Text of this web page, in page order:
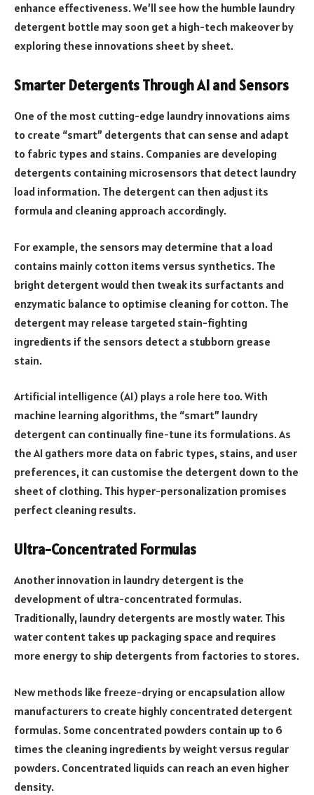
enhance effectiveness. We’ll see how the humble laundry
detergent bottle may soon get a high-tech makeover by
exploring these innovations sheet by sheet.
Smarter Detergents Through AI and Sensors
One of the most cutting-edge laundry innovations aims
to create “smart” detergents that can sense and adapt
to fabric types and stains. Companies are developing
detergents containing microsensors that detect laundry
load information. The detergent can then adjust its
formula and cleaning approach accordingly.
For example, the sensors may determine that a load
contains mainly cotton items versus synthetics. The
bright detergent would then tweak its surfactants and
enzymatic balance to optimise cleaning for cotton. The
detergent may release targeted stain-fighting
ingredients if the sensors detect a stubborn grease
stain.
Artificial intelligence (AI) plays a role here too. With
machine learning algorithms, the “smart” laundry
detergent can continually fine-tune its formulations. As
the AI gathers more data on fabric types, stains, and user
preferences, it can customise the detergent down to the
sheet of clothing. This hyper-personalization promises
perfect cleaning results.
Ultra-Concentrated Formulas
Another innovation in laundry detergent is the
development of ultra-concentrated formulas.
Traditionally, laundry detergents are mostly water. This
water content takes up packaging space and requires
more energy to ship detergents from factories to stores.
New methods like freeze-drying or encapsulation allow
manufacturers to create highly concentrated detergent
formulas. Some concentrated powders contain up to 6
times the cleaning ingredients by weight versus regular
powders. Concentrated liquids can reach an even higher
density.